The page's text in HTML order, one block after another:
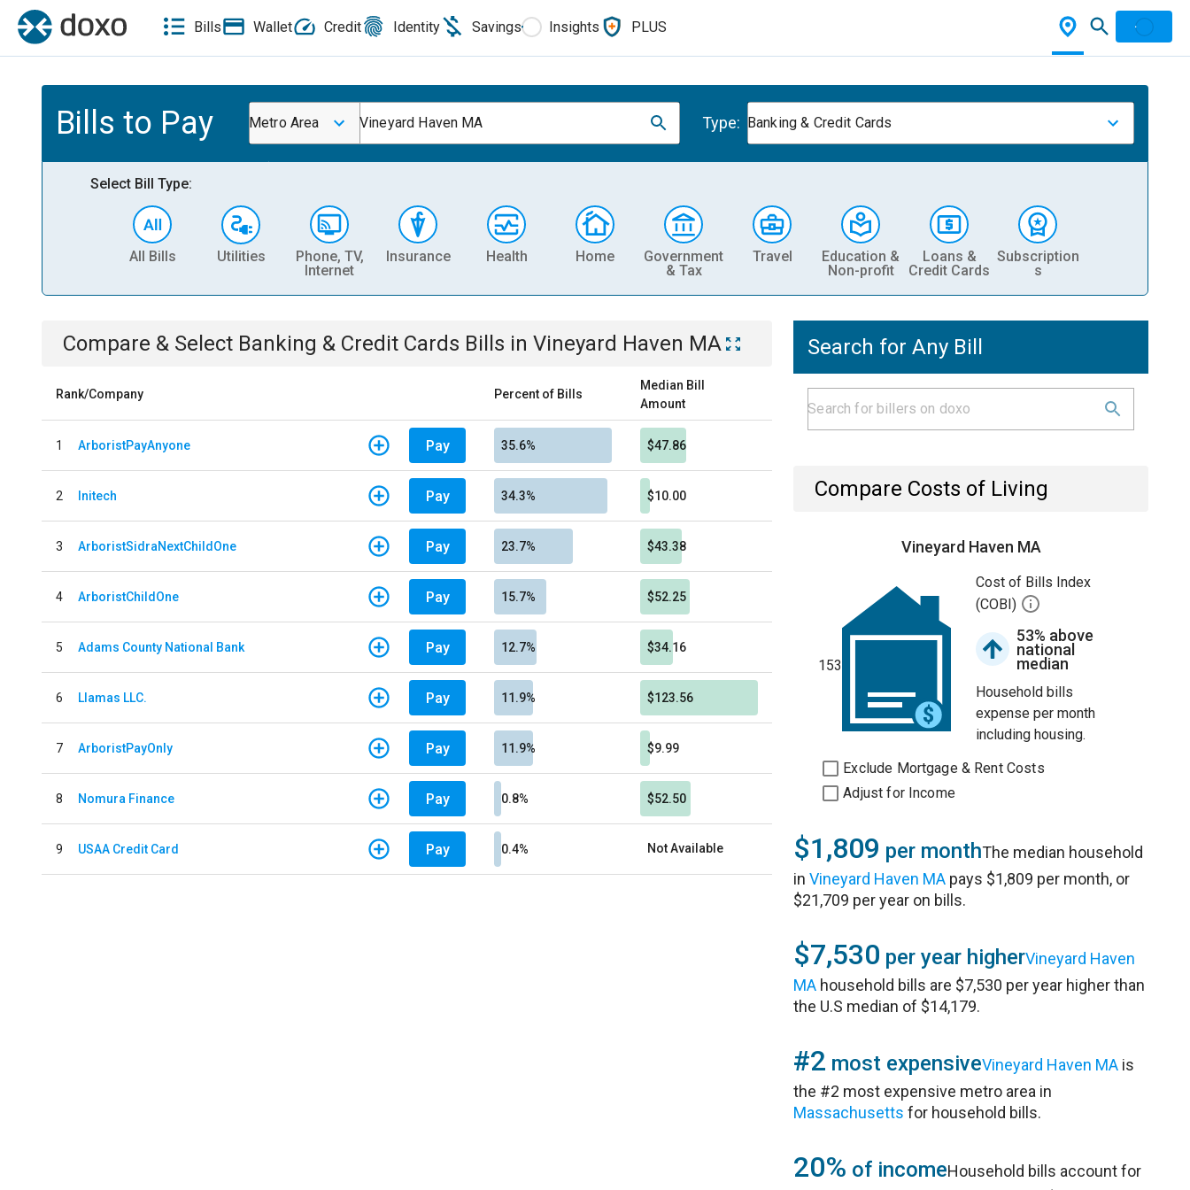
Bills Wallet Credit Identity Savings Insights PLUS
Bills to Pay Metro Area Vineyard Haven MA Type: Banking & Credit Cards
Select Bill Type:
All Bills Utilities
Phone, TV,
Internet
Insurance Health Home
Government
& Tax
Travel
Education &
Non-profit
Loans &
Credit Cards
Subscription
s
Compare & Select Banking & Credit Cards Bills in Vineyard Haven MA
Rank/Company Percent of Bills
Median Bill
Amount
1 ArboristPayAnyone Pay 35.6% $47.86
2 Initech Pay 34.3% $10.00
3 ArboristSidraNextChildOne Pay 23.7% $43.38
4 ArboristChildOne Pay 15.7% $52.25
5 Adams County National Bank Pay 12.7% $34.16
6 Llamas LLC. Pay 11.9% $123.56
7 ArboristPayOnly Pay 11.9% $9.99
8 Nomura Finance Pay 0.8% $52.50
9 USAA Credit Card Pay 0.4% Not Available
Search for Any Bill
Compare Costs of Living
Vineyard Haven MA
153
Cost of Bills Index
(COBI)
53% above
national
median
Household bills
expense per month
including housing.
Exclude Mortgage & Rent Costs
Adjust for Income
$1,809 per monthThe median household
inVineyard Haven MA pays $1,809 per month, or
$21,709 per year on bills.
$7,530 per year higherVineyard Haven
MA household bills are $7,530 per year higher than
the U.S median of $14,179.
#2 most expensiveVineyard Haven MA is
the #2 most expensive metro area in
Massachusetts for household bills.
20% of incomeHousehold bills account for